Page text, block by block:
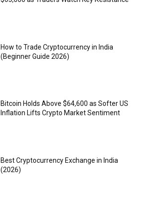
How to Trade Cryptocurrency in India
(Beginner Guide 2026)
Bitcoin Holds Above $64,600 as Softer US
Inflation Lifts Crypto Market Sentiment
Best Cryptocurrency Exchange in India
(2026)